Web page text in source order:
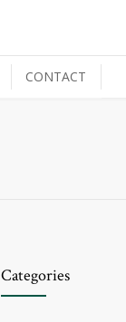
CONTACT
Categories